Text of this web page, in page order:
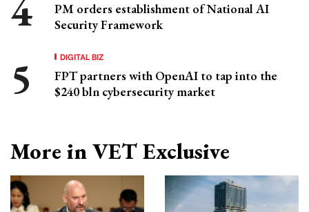
PM orders establishment of National AI
Security Framework
DIGITAL BIZ
FPT partners with OpenAI to tap into the
$240 bln cybersecurity market
More in VET Exclusive